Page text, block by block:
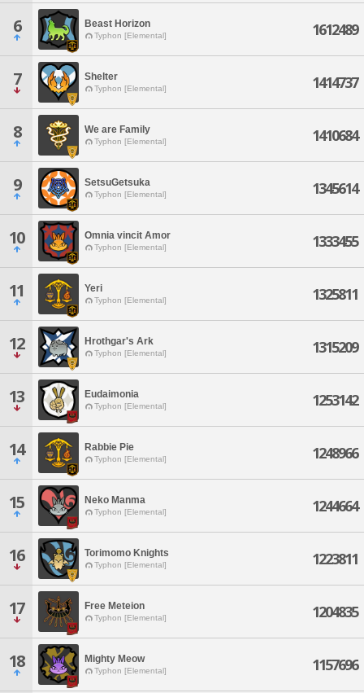
6 Beast Horizon
Typhon [Elemental] 1612489
7 Shelter
Typhon [Elemental] 1414737
8 We are Family
Typhon [Elemental] 1410684
9 SetsuGetsuka
Typhon [Elemental] 1345614
10 Omnia vincit Amor
Typhon [Elemental] 1333455
11 Yeri
Typhon [Elemental] 1325811
12 Hrothgar's Ark
Typhon [Elemental] 1315209
13 Eudaimonia
Typhon [Elemental] 1253142
14 Rabbie Pie
Typhon [Elemental] 1248966
15 Neko Manma
Typhon [Elemental] 1244664
16 Torimomo Knights
Typhon [Elemental] 1223811
17 Free Meteion
Typhon [Elemental] 1204835
18 Mighty Meow
Typhon [Elemental] 1157696